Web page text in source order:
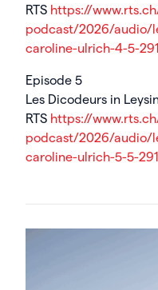
RTS https://
podcast/2026/audio/
caroline-ulrich-4-5-
Episode 5
Les Dicodeurs in
RTS https://
podcast/2026/audio/
caroline-ulrich-5-5-